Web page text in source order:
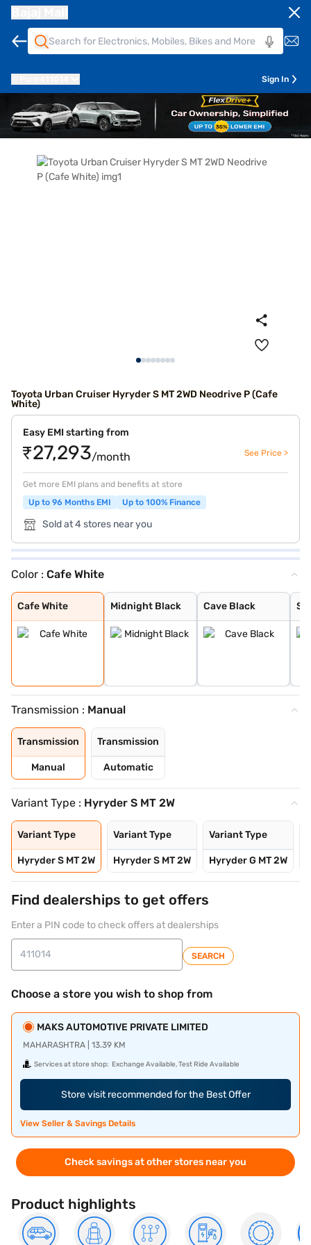
Sign In
Toyota Urban Cruiser Hyryder S MT 2WD Neodrive P (Cafe
White)
Easy EMI starting from
₹27,293/month See Price >
Get more EMI plans and benefits at store
Up to 96 Months EMI
Up to 100% Finance
Sold at 4 stores near you
Color : Cafe White
Cafe White
Cafe White
Midnight Black
Midnight Black
Cave Black
Cave Black
Speedy Blue
Gaming Grey
Enticing Silver
Sporting Red
Cafe White With
Sporting Red Wi
Enticing Silver
Speedy Blue Wit
Transmission : Manual
Transmission
Manual
Transmission
Automatic
Variant Type : Hyryder S MT 2W
Variant Type
Hyryder S MT 2W
Variant Type
Hyryder S MT 2W
Variant Type
Hyryder G MT 2W
Find dealerships to get offers
Enter a PIN code to check offers at dealerships
SEARCH
Choose a store you wish to shop from
MAKS AUTOMOTIVE PRIVATE LIMITED
MAHARASHTRA | 13.39 KM
Services at store shop: Exchange Available, Test Ride Available
Store visit recommended for the Best Offer
View Seller & Savings Details
Check savings at other stores near you
Product highlights